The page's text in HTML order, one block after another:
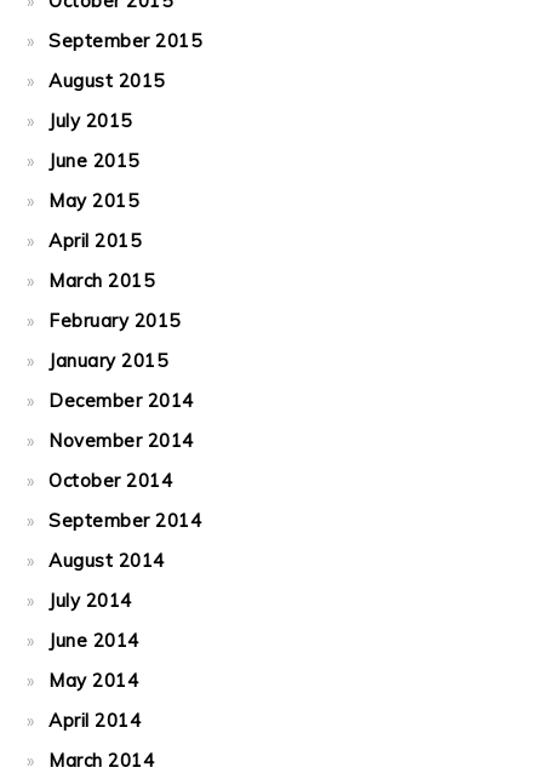
September 2015
August 2015
July 2015
June 2015
May 2015
April 2015
March 2015
February 2015
January 2015
December 2014
November 2014
October 2014
September 2014
August 2014
July 2014
June 2014
May 2014
April 2014
March 2014